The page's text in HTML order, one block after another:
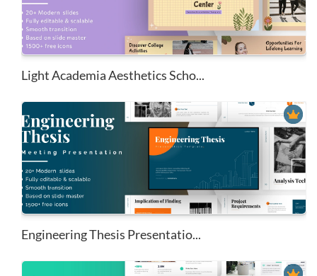
Light Academia Aesthetics Scho...
Engineering Thesis Presentatio...